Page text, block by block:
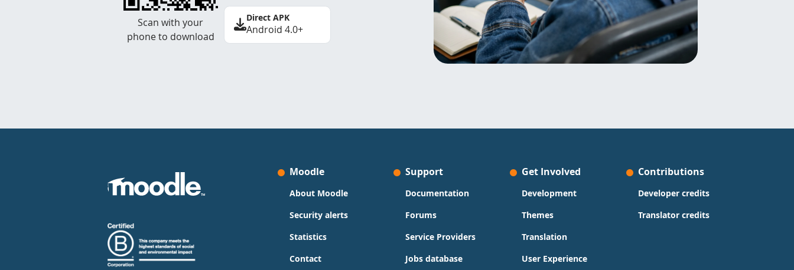
Scan with your
phone to download
Direct APK
Android 4.0+
Moodle
About Moodle
Security alerts
Statistics
Contact
Support
Documentation
Forums
Service Providers
Jobs database
Get Involved
Development
Themes
Translation
User Experience
Contributions
Developer credits
Translator credits